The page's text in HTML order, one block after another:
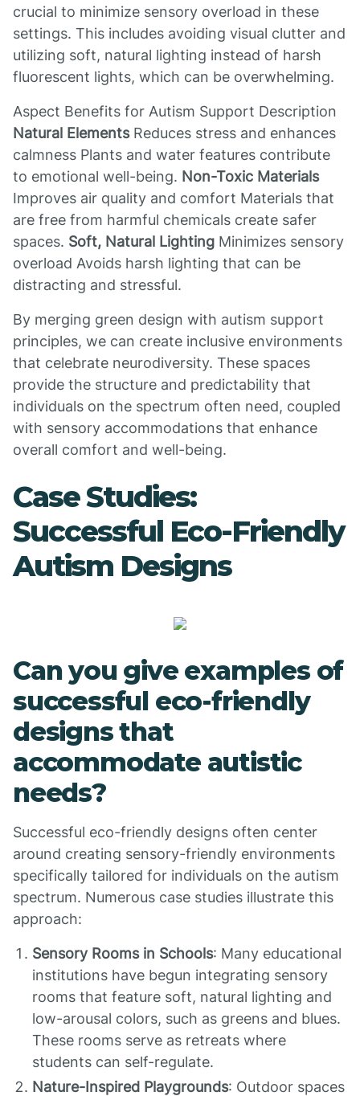
crucial to minimize sensory overload in these
settings. This includes avoiding visual clutter and
utilizing soft, natural lighting instead of harsh
fluorescent lights, which can be overwhelming.
Aspect Benefits for Autism Support Description
Natural ElementsReduces stress and enhances
calmness Plants and water features contribute
to emotional well-being. Non-Toxic Materials
Improves air quality and comfort Materials that
are free from harmful chemicals create safer
spaces. Soft, Natural Lighting Minimizes sensory
overload Avoids harsh lighting that can be
distracting and stressful.
By merging green design with autism support
principles, we can create inclusive environments
that celebrate neurodiversity. These spaces
provide the structure and predictability that
individuals on the spectrum often need, coupled
with sensory accommodations that enhance
overall comfort and well-being.
Case Studies:
Successful Eco-Friendly
Autism Designs
Can you give examples of
successful eco-friendly
designs that
accommodate autistic
needs?
Successful eco-friendly designs often center
around creating sensory-friendly environments
specifically tailored for individuals on the autism
spectrum. Numerous case studies illustrate this
approach:
Sensory Rooms in Schools: Many educational
institutions have begun integrating sensory
rooms that feature soft, natural lighting and
low-arousal colors, such as greens and blues.
These rooms serve as retreats where
students can self-regulate.
Nature-Inspired Playgrounds: Outdoor spaces